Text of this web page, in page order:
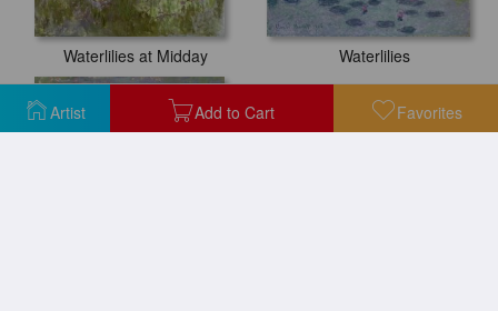
Artist Add to Cart Favorites
Waterlilies at Midday Waterlilies